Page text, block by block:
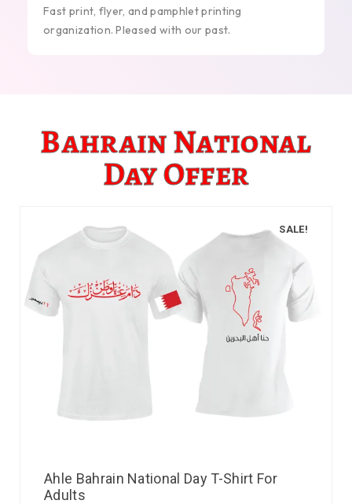
Fast print, flyer, and pamphlet printing
organization. Pleased with our past.
Bahrain National
Day Offer
SALE!
Ahle Bahrain National Day T-Shirt For
Adults